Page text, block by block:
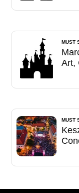
MUST
Art,
MUST